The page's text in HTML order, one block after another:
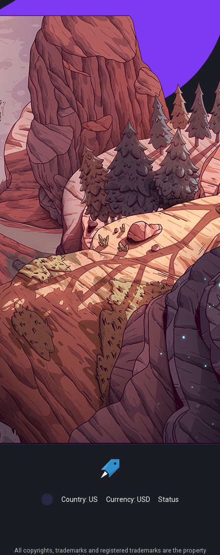
Country: US Currency: USD Status
All copyrights, trademarks and registered trademarks are the property